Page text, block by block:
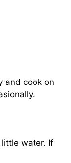
and cook on
water. If